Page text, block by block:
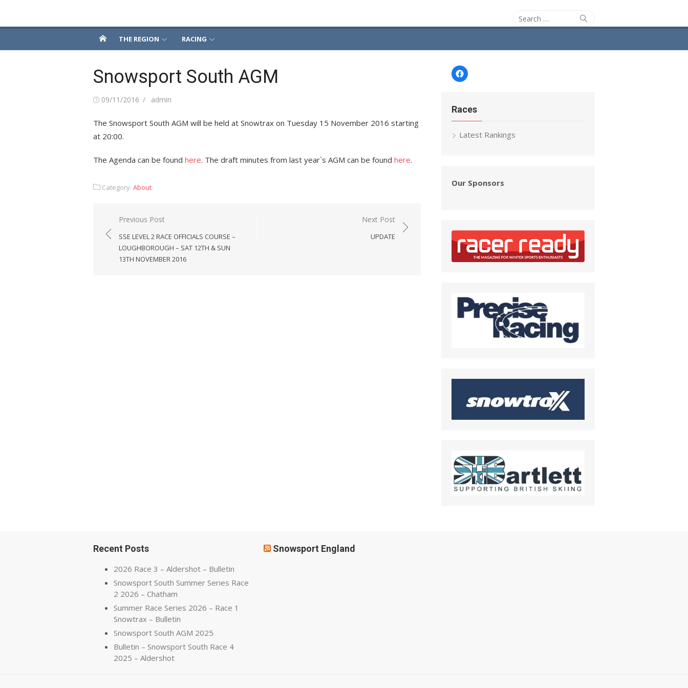
Search
for:
Search
THE REGION RACING
Snowsport South AGM
Posted
09/11/2016 Author
admin
The Snowsport South AGM will be held at Snowtrax on Tuesday 15 November 2016 starting
at 20:00.
The Agenda can be found here. The draft minutes from last year`s AGM can be found here.
Category: About
Post
navigation
Previous Post
SSE LEVEL 2 RACE OFFICIALS COURSE –
LOUGHBOROUGH – SAT 12TH & SUN
13TH NOVEMBER 2016
Next Post
UPDATE
Facebook
Races
Latest Rankings
Our Sponsors
Recent Posts
2026 Race 3 – Aldershot – Bulletin
Snowsport South Summer Series Race
2 2026 – Chatham
Summer Race Series 2026 – Race 1
Snowtrax – Bulletin
Snowsport South AGM 2025
Bulletin – Snowsport South Race 4
2025 – Aldershot
Snowsport England